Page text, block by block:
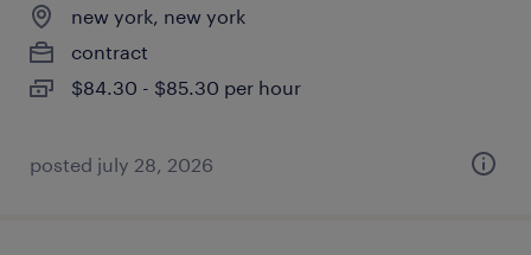
new york, new york
contract
$84.30 - $85.30 per hour
posted july 28, 2026